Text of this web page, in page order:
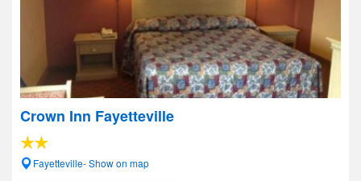
Crown Inn Fayetteville
Fayetteville- Show on map